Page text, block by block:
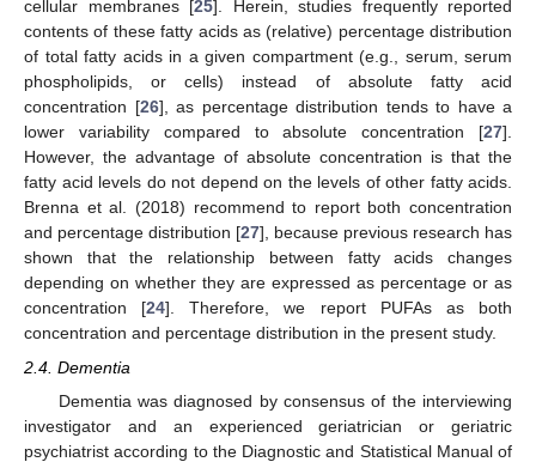
cellular membranes [25]. Herein, studies frequently reported
contents of these fatty acids as (relative) percentage distribution
of total fatty acids in a given compartment (e.g., serum, serum
phospholipids, or cells) instead of absolute fatty acid
concentration [26], as percentage distribution tends to have a
lower variability compared to absolute concentration [27].
However, the advantage of absolute concentration is that the
fatty acid levels do not depend on the levels of other fatty acids.
Brenna et al. (2018) recommend to report both concentration
and percentage distribution [27], because previous research has
shown that the relationship between fatty acids changes
depending on whether they are expressed as percentage or as
concentration [24]. Therefore, we report PUFAs as both
concentration and percentage distribution in the present study.
2.4. Dementia
Dementia was diagnosed by consensus of the interviewing
investigator and an experienced geriatrician or geriatric
psychiatrist according to the Diagnostic and Statistical Manual of